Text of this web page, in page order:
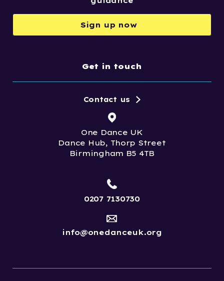
Sign up now
Get in touch
One Dance UK
Dance Hub, Thorp Street
Birmingham B5 4TB
Contact us
0207 7130730
info@onedanceuk.org